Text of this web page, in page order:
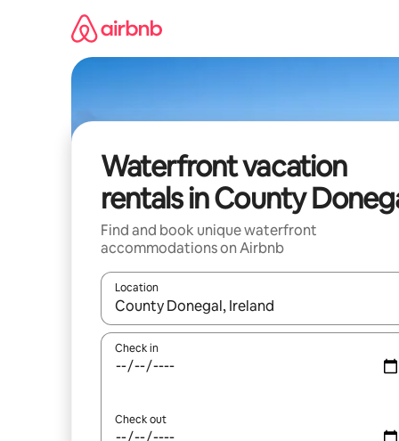
Waterfront vacation
rentals in County
Find and book unique waterfront
accommodations on Airbnb
Location
When results are available, navigate with up
Check in
Check out